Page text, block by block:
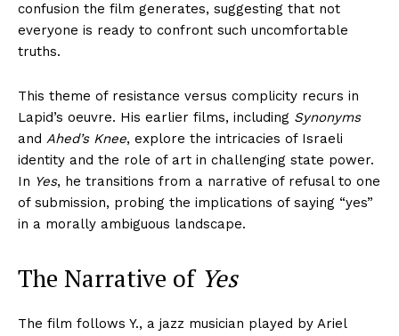
confusion the film generates, suggesting that not
everyone is ready to confront such uncomfortable
truths.
This theme of resistance versus complicity recurs in
Lapid’s oeuvre. His earlier films, including Synonyms
and Ahed’s Knee, explore the intricacies of Israeli
identity and the role of art in challenging state power.
In Yes, he transitions from a narrative of refusal to one
of submission, probing the implications of saying “yes”
in a morally ambiguous landscape.
The Narrative of Yes
The film follows Y., a jazz musician played by Ariel